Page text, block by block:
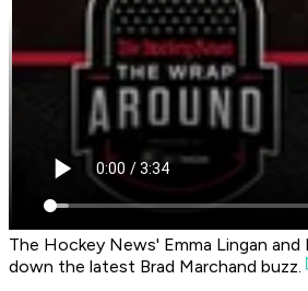
The Hockey News' Emma Lingan and
down the latest Brad Marchand buzz.